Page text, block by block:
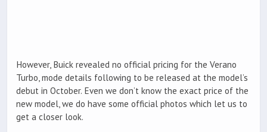
However, Buick revealed no official pricing for the Verano
Turbo, mode details following to be released at the model’s
debut in October. Even we don’t know the exact price of the
new model, we do have some official photos which let us to
get a closer look.